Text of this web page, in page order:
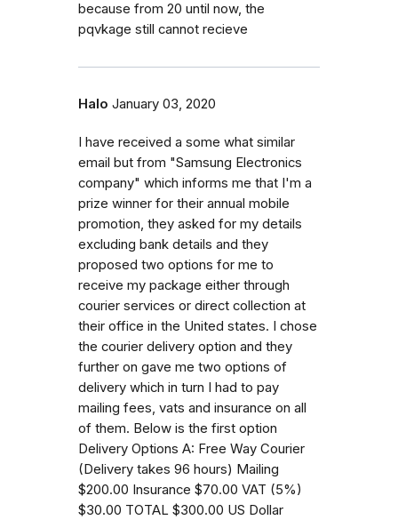
because from 20 until now, the
pqvkage still cannot recieve
Halo January 03, 2020
I have received a some what similar
email but from "Samsung Electronics
company" which informs me that I'm a
prize winner for their annual mobile
promotion, they asked for my details
excluding bank details and they
proposed two options for me to
receive my package either through
courier services or direct collection at
their office in the United states. I chose
the courier delivery option and they
further on gave me two options of
delivery which in turn I had to pay
mailing fees, vats and insurance on all
of them. Below is the first option
Delivery Options A: Free Way Courier
(Delivery takes 96 hours) Mailing
$200.00 Insurance $70.00 VAT (5%)
$30.00 TOTAL $300.00 US Dollar